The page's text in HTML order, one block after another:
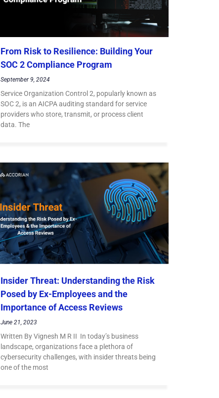
From Risk to Resilience: Building Your
SOC 2 Compliance Program
September 9, 2024
Service Organization Control 2, popularly known as
SOC 2, is an AICPA auditing standard for service
providers who store, transmit, or process client
data. The
Insider Threat: Understanding the Risk
Posed by Ex-Employees and the
Importance of Access Reviews
June 21, 2023
Written By Vignesh M R II In today’s business
landscape, organizations face a plethora of
cybersecurity challenges, with insider threats being
one of the most